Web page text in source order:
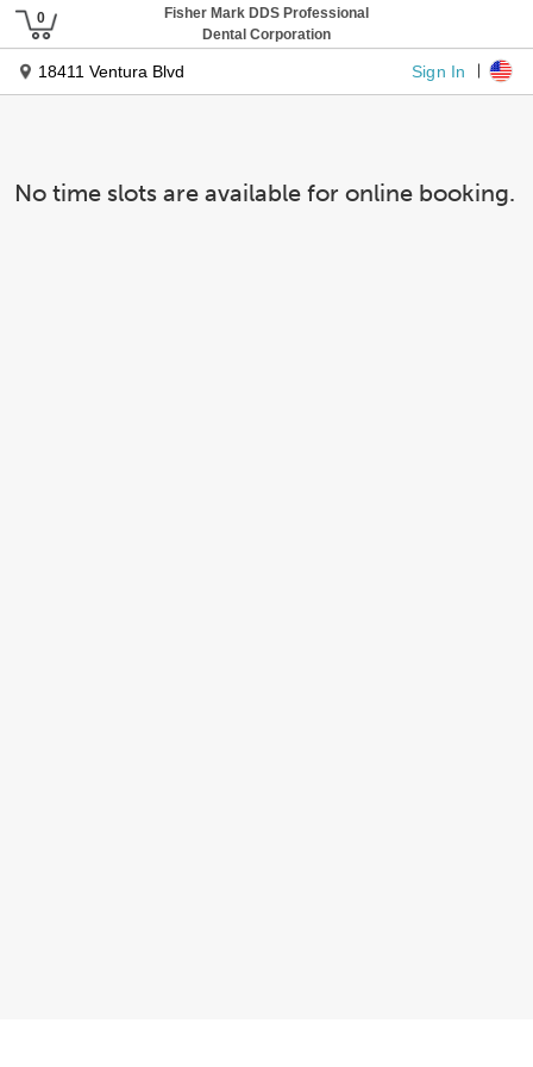
Fisher Mark DDS Professional
Dental Corporation
18411 Ventura Blvd Sign In
No time slots are available for online booking.